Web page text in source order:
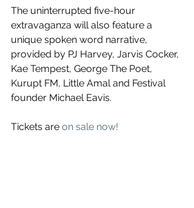
The uninterrupted five-hour
extravaganza will also feature a
unique spoken word narrative,
provided by PJ Harvey, Jarvis Cocker,
Kae Tempest, George The Poet,
Kurupt FM, Little Amal and Festival
founder Michael Eavis.
Tickets are on sale now!